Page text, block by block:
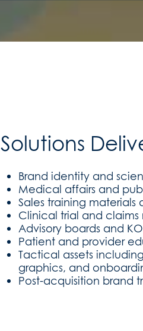
Solutions
Brand identity and
Medical affairs and
Sales training
Clinical trial and claims
Advisory boards and
Patient and provider
Tactical assets
graphics, and
Post-acquisition brand